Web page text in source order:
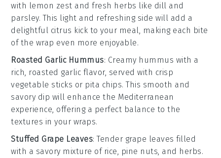
with lemon zest andfresh herbs like dill and
parsley. This light and refreshing side will add a
delightful citrus kick to your meal, making each bite
of the wrap even more enjoyable.
Roasted Garlic Hummus: Creamy hummus with a
rich, roasted garlic flavor, served with crisp
vegetable sticks or pita chips. This smooth and
savory dip will enhance the Mediterranean
experience, offering a perfect balance to the
textures in your wraps.
Stuffed Grape Leaves: Tender grape leaves filled
with a savory mixture of rice pine nuts , and herbs.